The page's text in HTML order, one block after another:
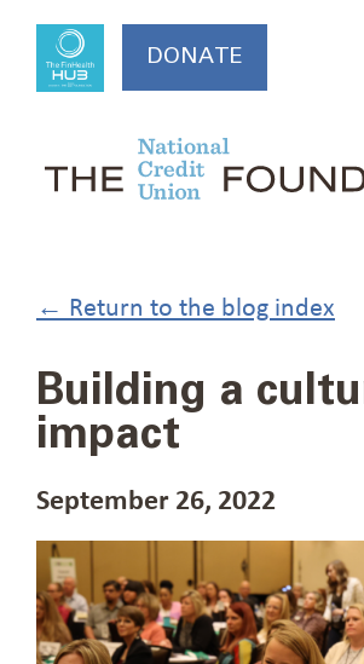
content
DONATE
← Return to the blog index
Building a
impact
September 26, 2022